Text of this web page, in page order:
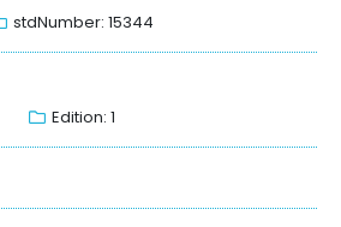
stdNumber: 15344
Edition: 1